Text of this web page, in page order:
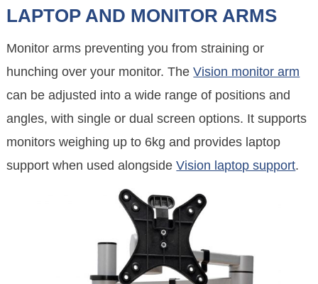
LAPTOP AND MONITOR ARMS
Monitor arms preventing you from straining or
hunching over your monitor. TheVision monitor arm
can be adjusted into a wide range of positions and
angles, with single or dual screen options. It supports
monitors weighing up to 6kg and provides laptop
support when used alongsideVision laptop support.